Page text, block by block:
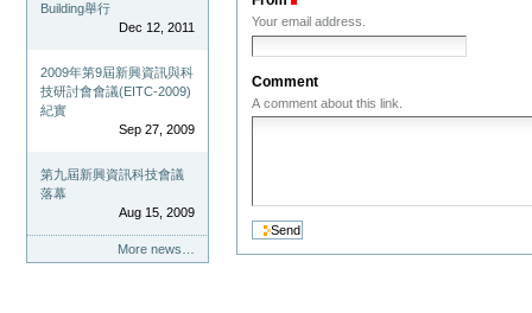
Building舉行
Dec 12, 2011
2009年第9屆新興資訊與科
技研討會會議(EITC-2009)
紀實
Sep 27, 2009
第九屆新興資訊科技會議
落幕
Aug 15, 2009
More news…
Your email address.
Comment
A comment about this link.